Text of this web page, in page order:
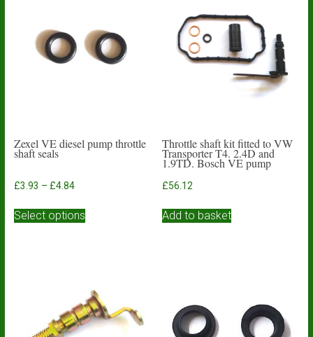
Zexel VE diesel pump throttle
shaft seals
£3.93 – £4.84Price
£3.93
Select optionsproduct
options
may
be
chosen
Throttle shaft kit fitted to VW
Transporter T4. 2.4D and
1.9TD. Bosch VE pump
£56.12
Add to basket